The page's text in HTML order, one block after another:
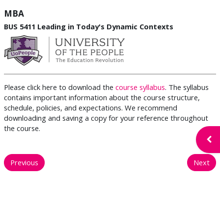
MBA
BUS 5411 Leading in Today's Dynamic Contexts
Please click here to download the course syllabus. The syllabus
contains important information about the course structure,
schedule, policies, and expectations. We recommend
downloading and saving a copy for your reference throughout
the course.
Previous Next